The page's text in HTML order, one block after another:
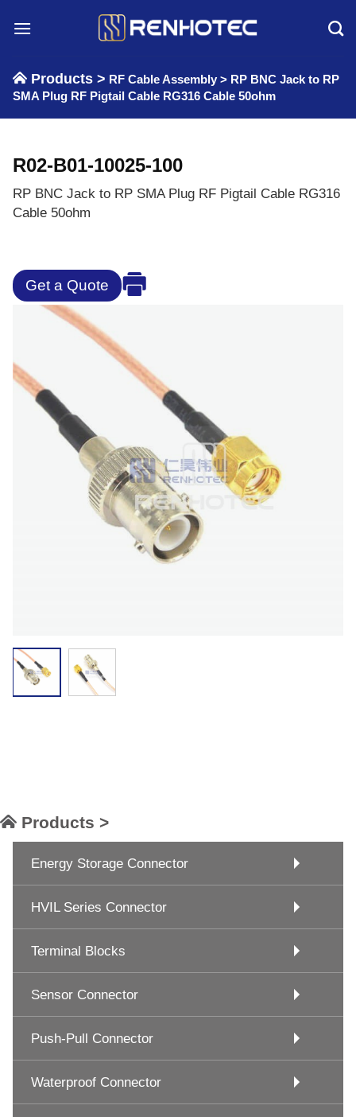
Products > RF Cable Assembly > RP BNC Jack to RP
SMA Plug RF Pigtail Cable RG316 Cable 50ohm
R02-B01-10025-100
RP BNC Jack to RP SMA Plug RF Pigtail Cable RG316
Cable 50ohm
Get a Quote
Products >
Energy Storage Connector
HVIL Series Connector
Terminal Blocks
Sensor Connector
Push-Pull Connector
Waterproof Connector